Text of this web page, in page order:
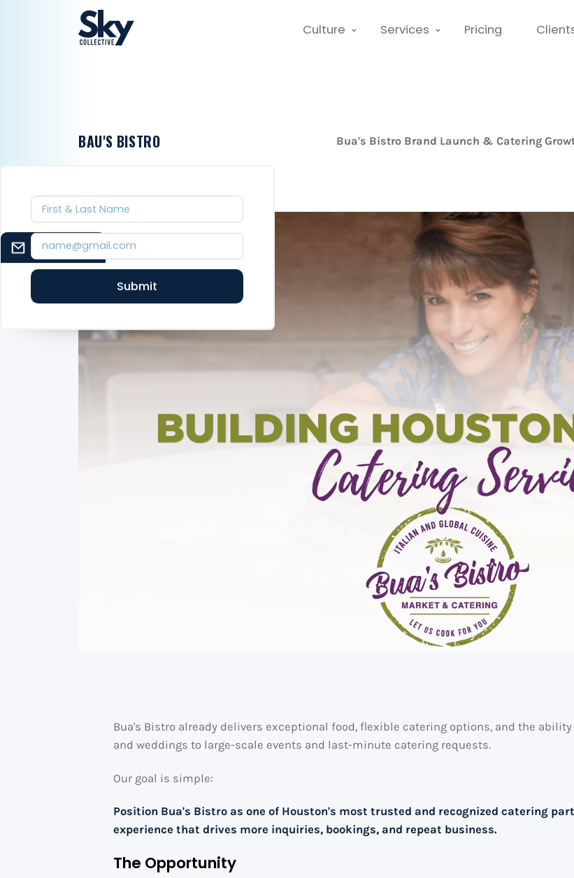
Culture Services Pricing
EMAIL SIGNUP
BAU'S BISTRO Bua's Bistro Brand Launch & Catering
Bua's Bistro already delivers exceptional food, flexible catering options, and the
and weddings to large-scale events and last-minute catering requests.
Our goal is simple:
Position Bua's Bistro as one of Houston's most trusted and recognized catering
experience that drives more inquiries, bookings, and repeat business.
The Opportunity